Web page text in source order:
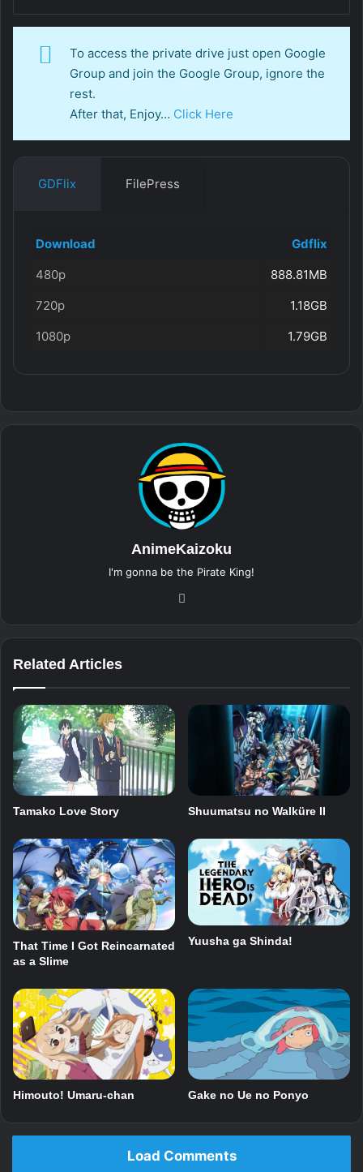
To access the private drive just open Google
Group and join the Google Group, ignore the
rest.
After that, Enjoy… Click Here
GDFlix FilePress
Download
Gdflix
480p
888.81MB
720p
1.18GB
1080p
1.79GB
AnimeKaizoku
I'm gonna be the Pirate King!
Related Articles
Tamako Love Story Shuumatsu no Walküre II
That Time I Got Reincarnated
as a Slime
Yuusha ga Shinda!
Himouto! Umaru-chan Gake no Ue no Ponyo
Load Comments